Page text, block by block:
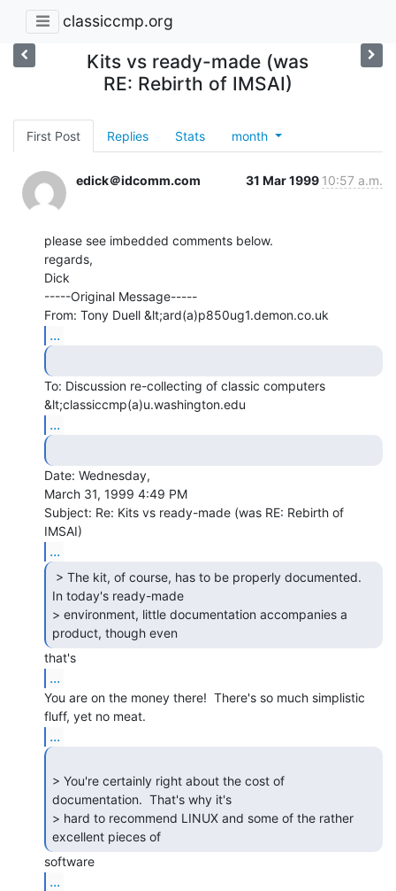
classiccmp.org
Kits vs ready-made (was
RE: Rebirth of IMSAI)
First Post Replies Stats month
edick＠idcomm.com 31 Mar 1999 10:57 a.m.
please see imbedded comments below.
regards,
Dick
-----Original Message-----
From: Tony Duell &lt;ard(a)p850ug1.demon.co.uk
...
To: Discussion re-collecting of classic computers
&lt;classiccmp(a)u.washington.edu
...
Date: Wednesday,
March 31, 1999 4:49 PM
Subject: Re: Kits vs ready-made (was RE: Rebirth of
...
In today's ready-made
> environment, little documentation accompanies a
product, though even
...
You are on the money there!  There's so much simplistic
...
> You're certainly right about the cost of
documentation.  That's why it's
> hard to recommend LINUX and some of the rather
excellent pieces of
...